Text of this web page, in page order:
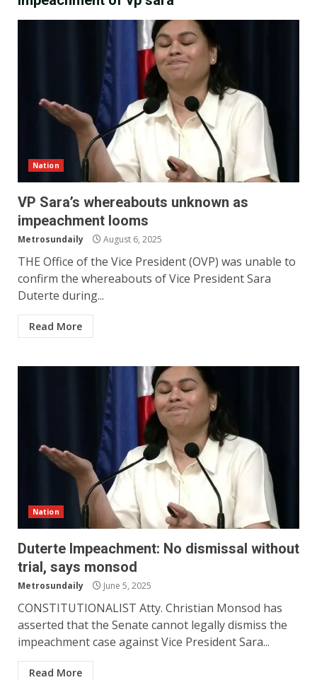
Nation
VP Sara’s whereabouts unknown as
impeachment looms
Metrosundaily August 6, 2025
THE Office of the Vice President (OVP) was unable to
confirm the whereabouts of Vice President Sara
Duterte during...
Read More
Nation
Duterte Impeachment: No dismissal without
trial, says monsod
Metrosundaily June 5, 2025
CONSTITUTIONALIST Atty. Christian Monsod has
asserted that the Senate cannot legally dismiss the
impeachment case against Vice President Sara...
Read More